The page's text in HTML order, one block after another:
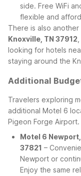
side. Free WiFi
flexible and
There is also another
Knoxville, TN 37912
looking for hotels
staying around the
Additional
Travelers exploring
additional Motel 6
Pigeon Forge Airport.
Motel 6
37821 –
Newport or
Enjoy the same